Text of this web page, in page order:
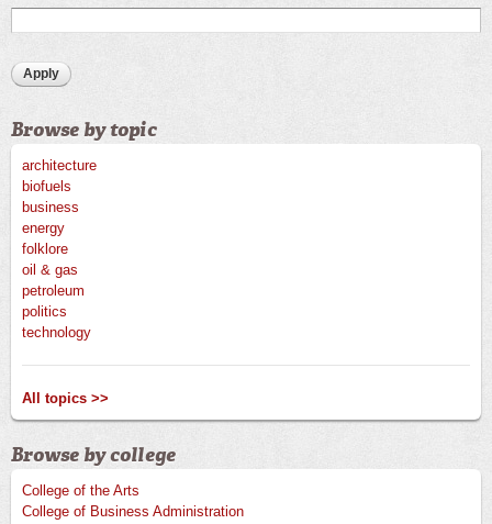
Browse by topic
architecture
biofuels
business
energy
folklore
oil & gas
petroleum
politics
technology
All topics >>
Browse by college
College of the Arts
College of Business Administration